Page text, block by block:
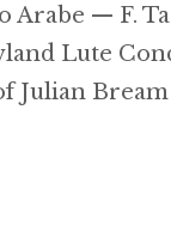
Arabe — F.
Lute
Julian Bream